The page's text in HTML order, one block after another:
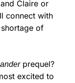
Claire or
connect with
shortage of
prequel?
excited to